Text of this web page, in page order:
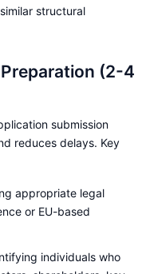
structural
(2-4
submission
reduces delays. Key
appropriate legal
or EU-based
individuals who